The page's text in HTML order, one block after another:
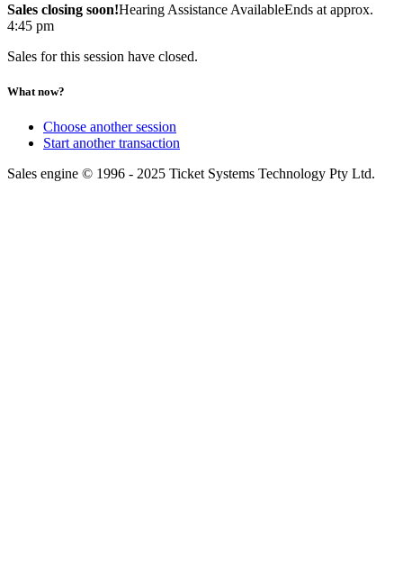
Sales closing soon!Hearing Assistance AvailableEnds at approx.
4:45 pm
Sales for this session have closed.
What now?
Choose another session
Start another transaction
Sales engine © 1996 - 2025 Ticket Systems Technology Pty Ltd.